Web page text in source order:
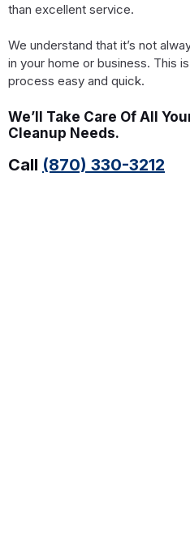
than excellent service.
We understand that it’s not
in your home or business. This
process easy and quick.
We’ll Take Care Of All
Cleanup Needs.
Call (870) 330-3212